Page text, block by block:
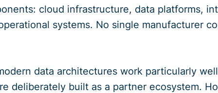
cloud infrastructure, data platforms,
systems. No single manufacturer
data architectures work particularly
deliberately built as a partner ecosystem.